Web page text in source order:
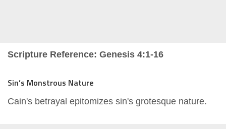
Scripture Reference: Genesis 4:1-16
Sin’s Monstrous Nature
Cain's betrayal epitomizes sin's grotesque nature.